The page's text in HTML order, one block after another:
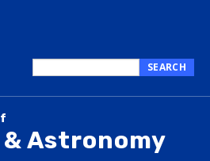
this
SEARCH
Astronomy